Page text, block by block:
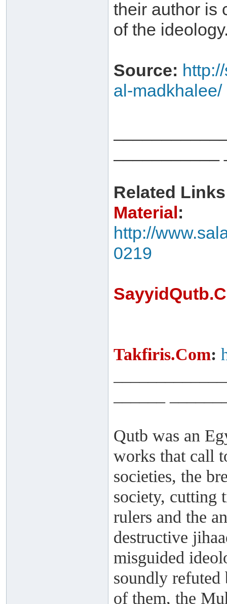
their author is
of the
Source:
al-madkhalee/
Related
Material:
http://
0219
Takfiris.Com:
Qutb was an
works that call
societies, the
society, cutting
rulers and the
destructive
misguided
soundly refuted
of them, the